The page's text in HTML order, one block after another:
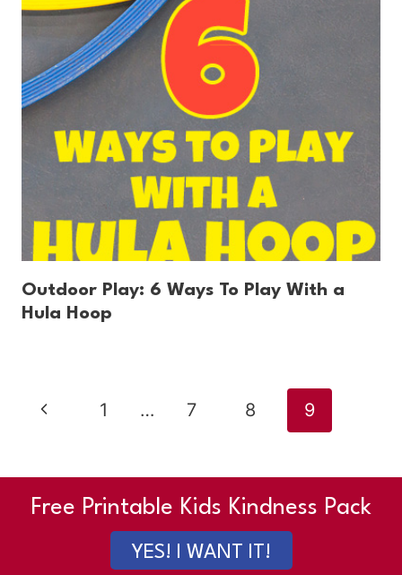
Outdoor Play: 6 Ways To Play With a
Hula Hoop
Page
Previous
1 … 7 8 9
Free Printable Kids Kindness Pack
YES! I WANT IT!